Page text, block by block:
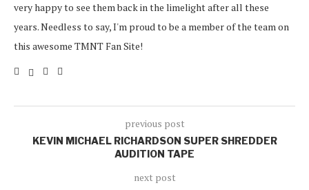
very happy to see them back in the limelight after all these
years. Needless to say, I'm proud to be a member of the team on
this awesome TMNT Fan Site!
previous post
KEVIN MICHAEL RICHARDSON SUPER SHREDDER
AUDITION TAPE
next post